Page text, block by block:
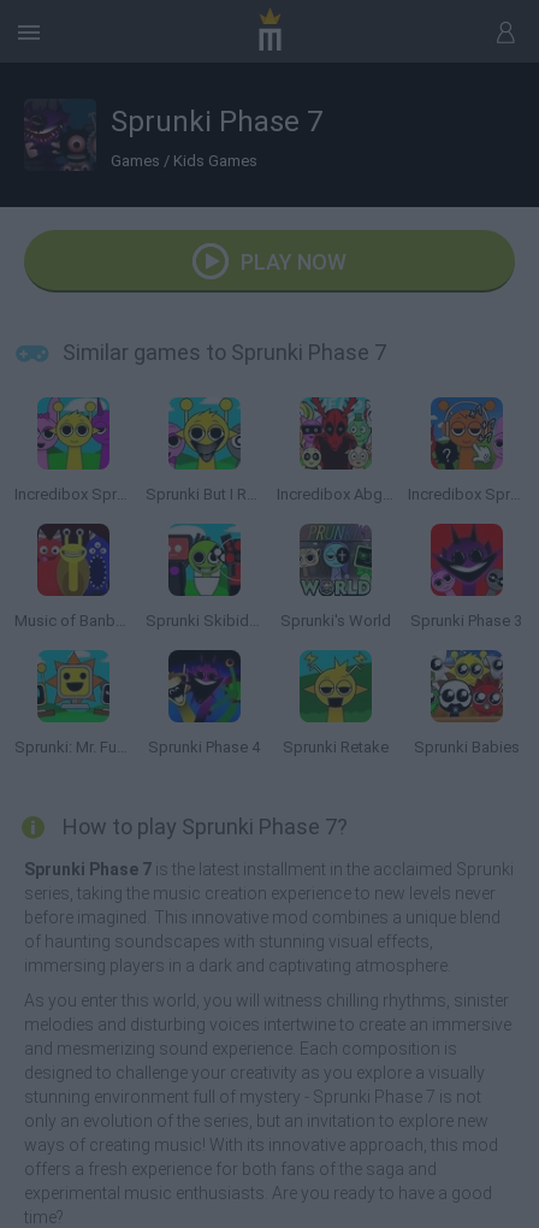
Sprunki Phase 7
Games / Kids Games
PLAY NOW
Similar games to Sprunki Phase 7
Incredibox Sprunki Sprunki But I Ruined It Incredibox Abgerny Incredibox Sprunki: Clicker
Music of Banban an Incredibox mod Sprunki Skibidi Toilet Sprunki's World Sprunki Phase 3
Sprunki: Mr. Fun Computers Sprunki Phase 4 Sprunki Retake Sprunki Babies
How to play Sprunki Phase 7?
Sprunki Phase 7 is the latest installment in the acclaimed Sprunki
series, taking the music creation experience to new levels never
before imagined. This innovative mod combines a unique blend
of haunting soundscapes with stunning visual effects,
immersing players in a dark and captivating atmosphere.
As you enter this world, you will witness chilling rhythms, sinister
melodies and disturbing voices intertwine to create an immersive
and mesmerizing sound experience. Each composition is
designed to challenge your creativity as you explore a visually
stunning environment full of mystery - Sprunki Phase 7 is not
only an evolution of the series, but an invitation to explore new
ways of creating music! With its innovative approach, this mod
offers a fresh experience for both fans of the saga and
experimental music enthusiasts. Are you ready to have a good
time?